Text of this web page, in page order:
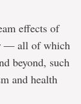
effects of
— all of which
beyond, such
and health